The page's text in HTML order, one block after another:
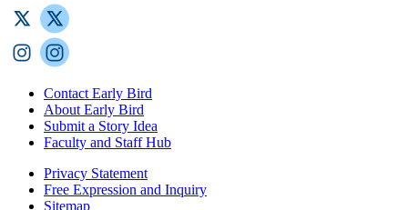
Contact Early Bird
About Early Bird
Submit a Story Idea
Faculty and Staff Hub
Privacy Statement
Free Expression and Inquiry
Sitemap